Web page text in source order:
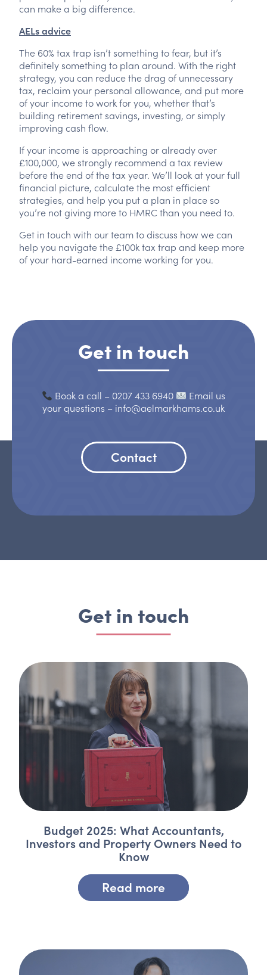
can make a big difference.
AELs advice
The 60% tax trap isn’t something to fear, but it’s
definitely something to plan around. With the right
strategy, you can reduce the drag of unnecessary
tax, reclaim your personal allowance, and put more
of your income to work for you, whether that’s
building retirement savings, investing, or simply
improving cash flow.
If your income is approaching or already over
£100,000, we strongly recommend a tax review
before the end of the tax year. We’ll look at your full
financial picture, calculate the most efficient
strategies, and help you put a plan in place so
you’re not giving more to HMRC than you need to.
Get in touch with our team to discuss how we can
help you navigate the £100k tax trap and keep more
of your hard-earned income working for you.
Get in touch
Book a call – 0207 433 6940
Email us
your questions – info@aelmarkhams.co.uk
Contact
Get in touch
Budget 2025: What Accountants,
Investors and Property Owners Need to
Know
Read more